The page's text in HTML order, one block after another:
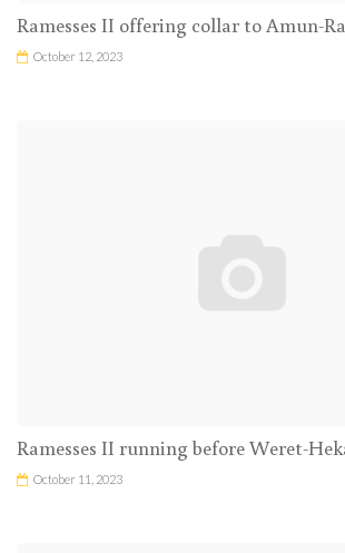
Ramesses II offering collar to Amun-Ra
October 12, 2023
October 11, 2023